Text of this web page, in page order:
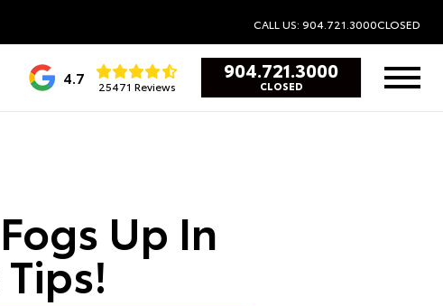
CALL US: 904.721.3000CLOSED
4.7 25471 Reviews
904.721.3000
CLOSED
Up In